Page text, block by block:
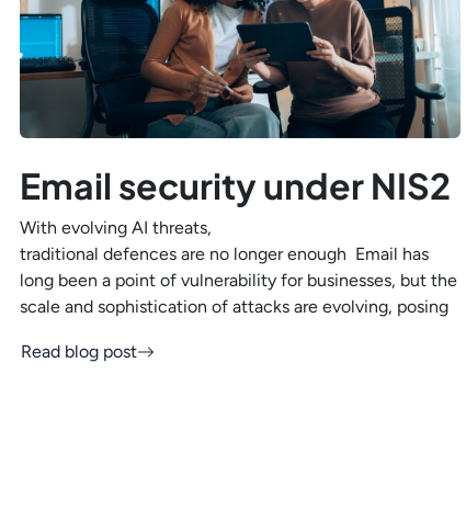
Email security under NIS2
With evolving AI threats,
traditional defences are no longer enough Email has
long been a point of vulnerability for businesses, but the
scale and sophistication of attacks are evolving, posing
Read blog post